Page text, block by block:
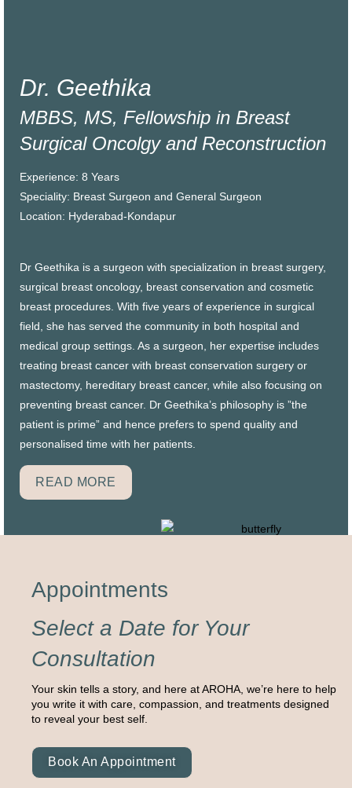
Dr. Geethika
MBBS, MS, Fellowship in Breast
Surgical Oncolgy and Reconstruction
Experience: 8 Years
Speciality: Breast Surgeon and General Surgeon
Location: Hyderabad-Kondapur
Dr Geethika is a surgeon with specialization in breast surgery,
surgical breast oncology, breast conservation and cosmetic
breast procedures. With five years of experience in surgical
field, she has served the community in both hospital and
medical group settings. As a surgeon, her expertise includes
treating breast cancer with breast conservation surgery or
mastectomy, hereditary breast cancer, while also focusing on
preventing breast cancer. Dr Geethika’s philosophy is ”the
patient is prime” and hence prefers to spend quality and
personalised time with her patients
READ MORE
Appointments
Select a Date for Your
Consultation
Your skin tells a story, and here at AROHA, we’re here to help
you write it with care, compassion, and treatments designed
to reveal your best self.
Book An Appointment